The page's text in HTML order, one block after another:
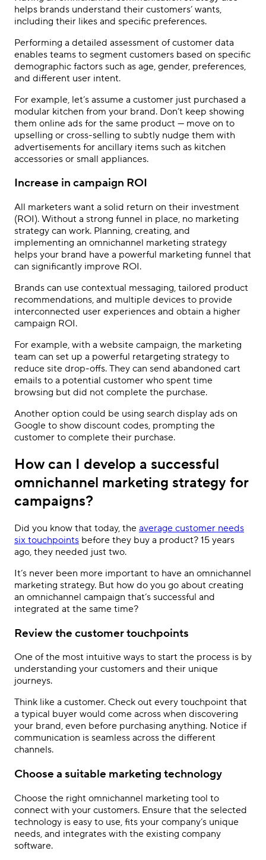
helps brands understand their customers’ wants,
including their likes and specific preferences.
Performing a detailed assessment of customer data
enables teams to segment customers based on specific
demographic factors such as age, gender, preferences,
and different user intent.
For example, let’s assume a customer just purchased a
modular kitchen from your brand. Don’t keep showing
them online ads for the same product — move on to
upselling or cross-selling to subtly nudge them with
advertisements for ancillary items such as kitchen
accessories or small appliances.
Increase in campaign ROI
All marketers want a solid return on their investment
(ROI). Without a strong funnel in place, no marketing
strategy can work. Planning, creating, and
implementing an omnichannel marketing strategy
helps your brand have a powerful marketing funnel that
can significantly improve ROI.
Brands can use contextual messaging, tailored product
recommendations, and multiple devices to provide
interconnected user experiences and obtain a higher
campaign ROI.
For example, with a website campaign, the marketing
team can set up a powerful retargeting strategy to
reduce site drop-offs. They can send abandoned cart
emails to a potential customer who spent time
browsing but did not complete the purchase.
Another option could be using search display ads on
Google to show discount codes, prompting the
customer to complete their purchase.
How can I develop a successful
omnichannel marketing strategy for
campaigns?
Did you know that today, the average customer needs
six touchpoints before they buy a product? 15 years
ago, they needed just two.
It’s never been more important to have an omnichannel
marketing strategy. But how do you go about creating
an omnichannel campaign that’s successful and
integrated at the same time?
Review the customer touchpoints
One of the most intuitive ways to start the process is by
understanding your customers and their unique
journeys.
Think like a customer. Check out every touchpoint that
a typical buyer would come across when discovering
your brand, even before purchasing anything. Notice if
communication is seamless across the different
channels.
Choose a suitable marketing technology
Choose the right omnichannel marketing tool to
connect with your customers. Ensure that the selected
technology is easy to use, fits your company’s unique
needs, and integrates with the existing company
software.